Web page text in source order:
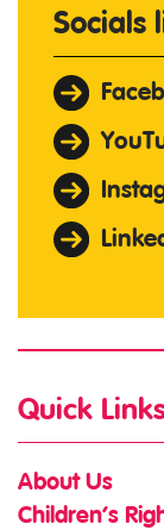
Socials
Quick
About Us
Children’s